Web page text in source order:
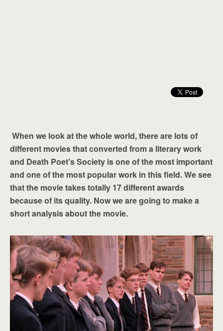
When we look at the whole world, there are lots of
different movies that converted from a literary work
and Death Poet’s Society is one of the most important
and one of the most popular work in this field. We see
that the movie takes totally 17 different awards
because of its quality. Now we are going to make a
short analysis about the movie.